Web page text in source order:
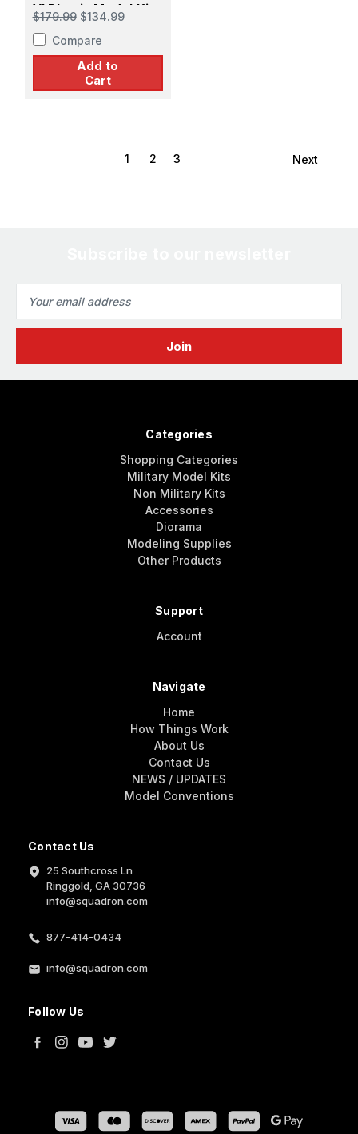
VI Plastic Model Kit
$179.99 $134.99
Compare
Add to
Cart
1 2 3 Next
Address
Contact Us
25 Southcross Ln
Ringgold, GA 30736
info@squadron.com
877-414-0434
info@squadron.com
Follow Us
Categories
Shopping Categories
Military Model Kits
Non Military Kits
Accessories
Diorama
Modeling Supplies
Other Products
Support
Account
Navigate
Home
How Things Work
About Us
Contact Us
NEWS / UPDATES
Model Conventions